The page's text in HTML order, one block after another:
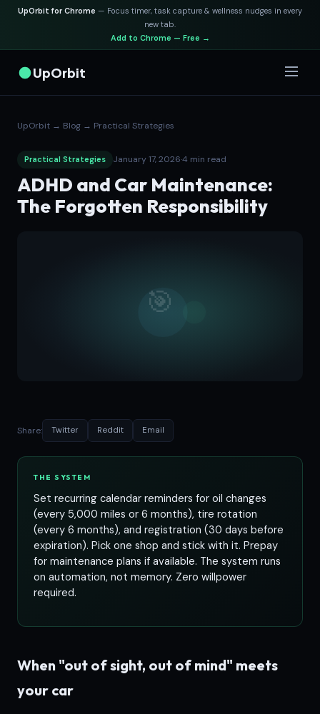
UpOrbit for Chrome — Focus timer, task capture & wellness nudges in every
new tab.
Add to Chrome — Free →
UpOrbit
UpOrbit → Blog → Practical Strategies
Practical Strategies January 17, 2026·4 min read
ADHD and Car Maintenance:
The Forgotten Responsibility
Share: Twitter Reddit Email
THE SYSTEM
Set recurring calendar reminders for oil changes
(every 5,000 miles or 6 months), tire rotation
(every 6 months), and registration (30 days before
expiration). Pick one shop and stick with it. Prepay
for maintenance plans if available. The system runs
on automation, not memory. Zero willpower
required.
When "out of sight, out of mind" meets
your car